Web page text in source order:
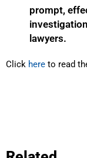
prompt,
lawyers.
Click here to read